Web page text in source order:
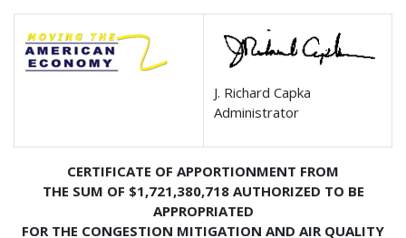
J. Richard Capka
Administrator
CERTIFICATE OF APPORTIONMENT FROM
THE SUM OF $1,721,380,718 AUTHORIZED TO BE
APPROPRIATED
FOR THE CONGESTION MITIGATION AND AIR QUALITY